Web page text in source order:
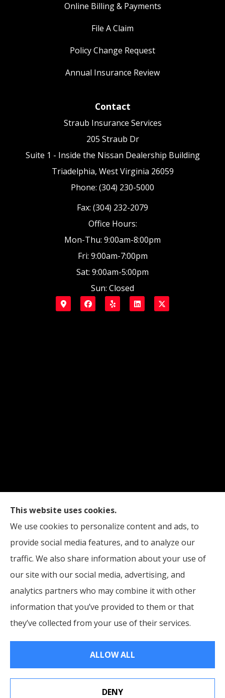
Online Billing & Payments
File A Claim
Policy Change Request
Annual Insurance Review
Contact
Straub Insurance Services
205 Straub Dr
Suite 1 - Inside the Nissan Dealership Building
Triadelphia, West Virginia 26059
Phone: (304) 230-5000
Fax: (304) 232-2079
Office Hours:
Mon-Thu: 9:00am-8:00pm
Fri: 9:00am-7:00pm
Sat: 9:00am-5:00pm
Sun: Closed
Straub Insurance Services provides auto, home,
life, and business insurance to all of West Virginia,
including Wheeling, Moundsville, and St. Clairsville,
Ohio.
© Copyright 2026, Straub Insurance Services
Accessibility Statement
This website uses cookies.
We use cookies to personalize content and ads, to
provide social media features, and to analyze our
traffic. We also share information about your use of
our site with our social media, advertising, and
analytics partners who may combine it with other
information that you’ve provided to them or that
they’ve collected from your use of their services.
ALLOW ALL
DENY